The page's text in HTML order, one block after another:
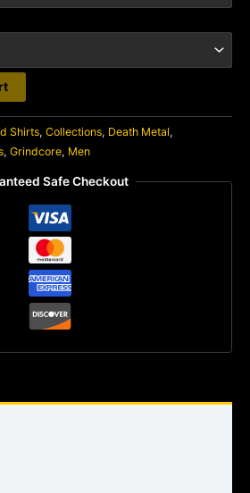
Shirts, Collections, Death Metal,
, Grindcore, Men
Safe Checkout